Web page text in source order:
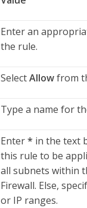
Enter an
the rule.
SelectAllowfrom
Type a name for
Enter* in the text
this rule to be
all subnets within
Firewall. Else,
or IP ranges.